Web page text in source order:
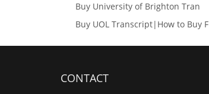
Buy University of Brighton Tran
Buy UOL Transcript|How to Buy F
CONTACT